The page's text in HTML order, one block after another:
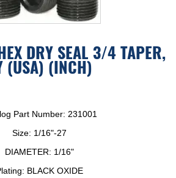
DRY SEAL 3/4 TAPER,
(USA) (INCH)
Part Number: 231001
Size: 1/16"-27
DIAMETER: 1/16"
BLACK OXIDE